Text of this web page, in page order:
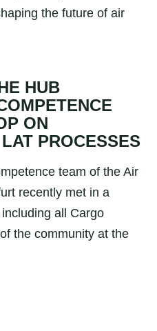
the future of air
HUB
ON
PROCESSES
team of the Air
recently met in a
all Cargo
the community at the